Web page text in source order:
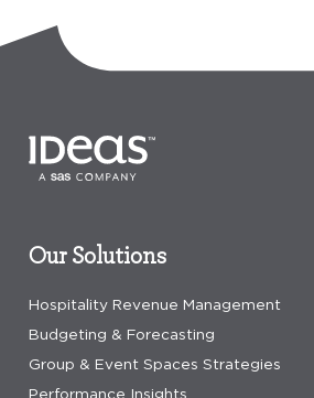
Our Solutions
Hospitality Revenue Management
Budgeting & Forecasting
Group & Event Spaces Strategies
Performance Insights